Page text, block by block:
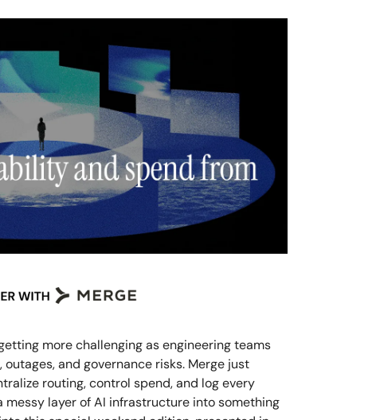
more challenging as engineering teams
and governance risks. Merge just
routing, control spend, and log every
messy layer of AI infrastructure into something